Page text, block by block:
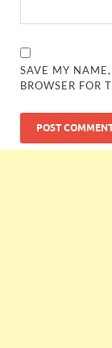
SAVE MY
BROWSER FOR